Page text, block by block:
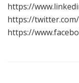
https://
https://
https://